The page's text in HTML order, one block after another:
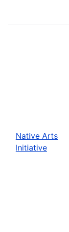
Native Arts
Initiative